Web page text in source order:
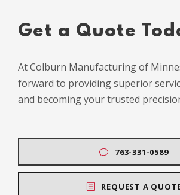
Get a Quote
At Colburn Manufacturing of
forward to providing superior
and becoming your trusted
763-331-0589
REQUEST A